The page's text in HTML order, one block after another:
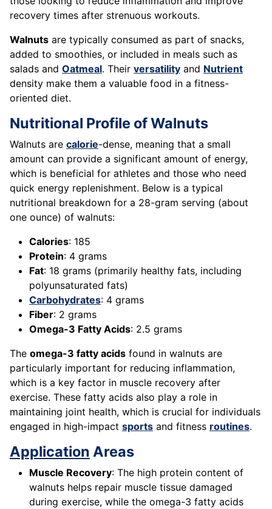
recovery times after strenuous workouts.
Walnuts are typically consumed as part of snacks,
added to smoothies, or included in meals such as
salads and Oatmeal. Their versatility and Nutrient
density make them a valuable food in a fitness-
oriented diet.
Nutritional Profile of Walnuts
Walnuts are calorie-dense, meaning that a small
amount can provide a significant amount of energy,
which is beneficial for athletes and those who need
quick energy replenishment. Below is a typical
nutritional breakdown for a 28-gram serving (about
one ounce) of walnuts:
Calories: 185
Protein: 4 grams
Fat: 18 grams (primarily healthy fats, including
polyunsaturated fats)
Carbohydrates: 4 grams
Fiber: 2 grams
Omega-3 Fatty Acids: 2.5 grams
The omega-3 fatty acids found in walnuts are
particularly important for reducing inflammation,
which is a key factor in muscle recovery after
exercise. These fatty acids also play a role in
maintaining joint health, which is crucial for individuals
engaged in high-impact sports and fitness routines.
Application Areas
Muscle Recovery: The high protein content of
walnuts helps repair muscle tissue damaged
during exercise, while the omega-3 fatty acids